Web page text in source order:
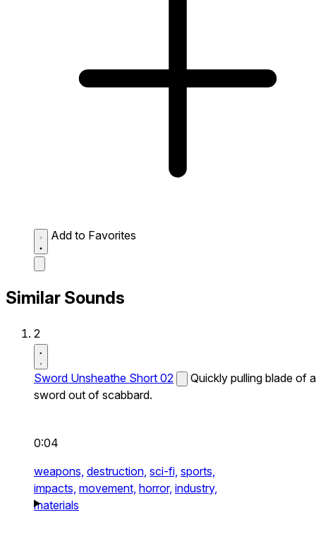
Add to Favorites
Similar Sounds
2
Sword Unsheathe Short 02
Quickly pulling blade of a
sword out of scabbard.
0:04
weapons, destruction, sci-fi, sports,
impacts, movement, horror, industry,
materials